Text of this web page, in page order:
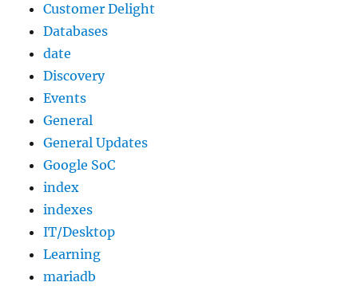
Customer Delight
Databases
date
Discovery
Events
General
General Updates
Google SoC
index
indexes
IT/Desktop
Learning
mariadb